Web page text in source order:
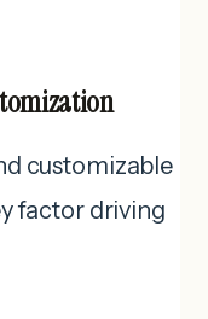
customizable
factor driving